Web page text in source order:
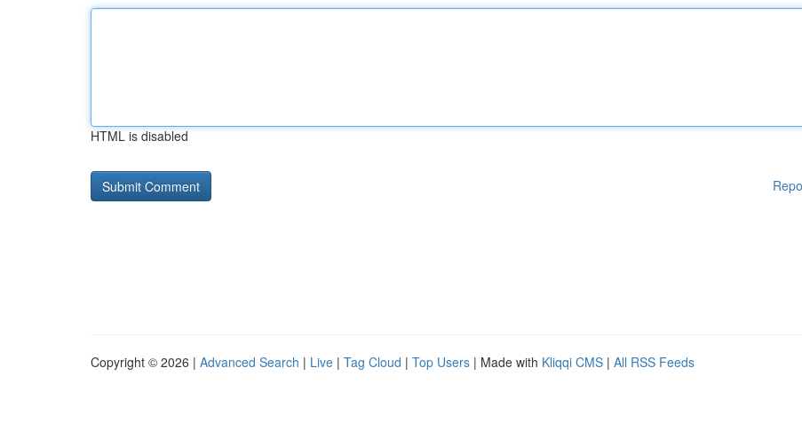
HTML is disabled
Copyright © 2026 | Advanced Search | Live | Tag Cloud | Top Users | Made with Kliqqi CMS | All RSS Feeds